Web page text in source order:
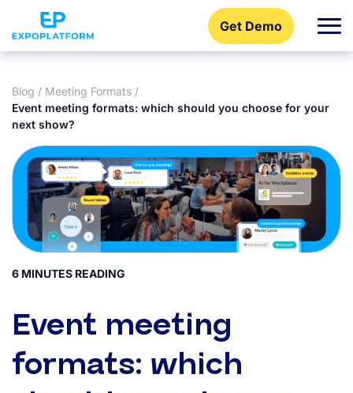
Get Demo
Blog / Meeting Formats /
Event meeting formats: which should you choose for your
next show?
6 MINUTES READING
Event meeting
formats: which